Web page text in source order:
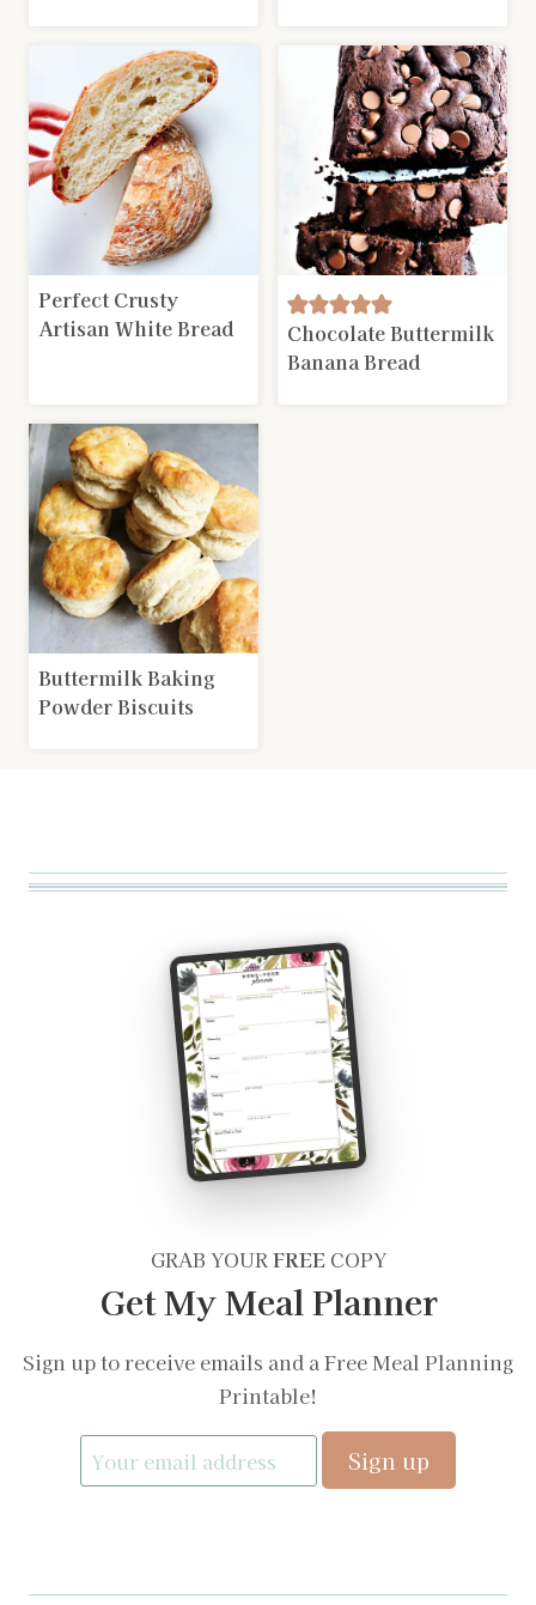
Perfect Crusty
Artisan White Bread
Chocolate Buttermilk
Banana Bread
Buttermilk Baking
Powder Biscuits
GRAB YOURFREECOPY
Get My Meal Planner
Sign up to receive emails and a Free Meal Planning
Printable!